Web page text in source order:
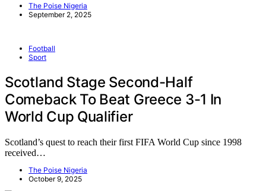
The Poise Nigeria
September 2, 2025
Football
Sport
Scotland Stage Second-Half
Comeback To Beat Greece 3-1 In
World Cup Qualifier
Scotland’s quest to reach their first FIFA World Cup since 1998
received…
The Poise Nigeria
October 9, 2025